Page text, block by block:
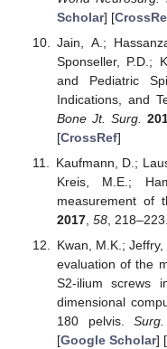
Scholar] [
Jain, A.;
Sponseller, P.D.;
and Pediatric
Indications, and
Bone Jt. Surg.
[CrossRef]
Kaufmann, D.;
Kreis, M.E.;
measurement of
2017, 58,
Kwan, M.K.;
evaluation of the
S2-ilium screws
dimensional
180 pelvis.
[Google Scholar] [